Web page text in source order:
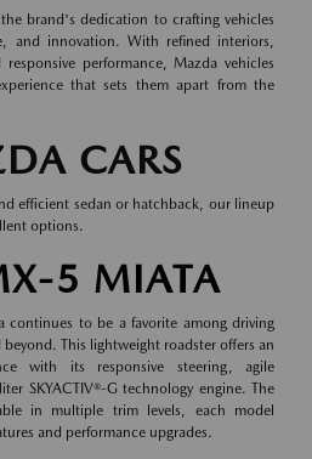
brand's dedication to crafting vehicles
and innovation. With refined interiors,
performance, Mazda vehicles
that sets them apart from the
CARS
efficient sedan or hatchback, our lineup
options.
5 MIATA
continues to be a favorite among driving
beyond. This lightweight roadster offers an
with its responsive steering, agile
SKYACTIV®-G technology engine. The
in multiple trim levels, each model
and performance upgrades.